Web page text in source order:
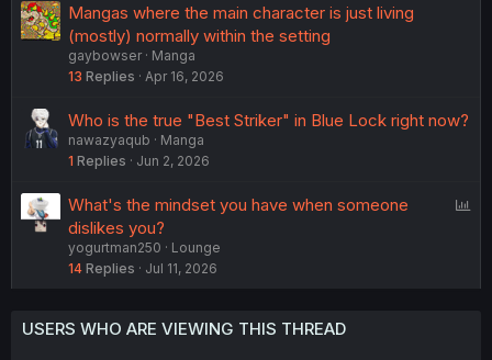
Mangas where the main character is just living
(mostly) normally within the setting
gaybowser
Manga
13 Replies Apr 16, 2026
Who is the true "Best Striker" in Blue Lock right now?
nawazyaqub
Manga
1 Replies Jun 2, 2026
What's the mindset you have when someone
dislikes you?
yogurtman250
Lounge
14 Replies Jul 11, 2026
USERS WHO ARE VIEWING THIS THREAD